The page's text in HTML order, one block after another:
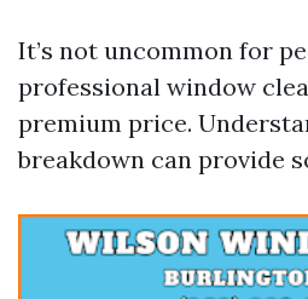
It’s not uncommon for
professional window
premium price.
breakdown can provide